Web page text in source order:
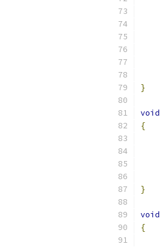
}
void
{
}
void
{